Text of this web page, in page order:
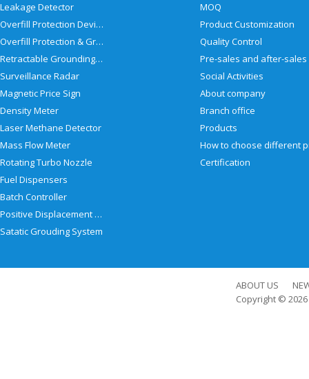
Leakage Detector
Overfill Protection Devices
Overfill Protection & Grounding System
Retractable Grounding Reel
Surveillance Radar
Magnetic Price Sign
Density Meter
Laser Methane Detector
Mass Flow Meter
Rotating Turbo Nozzle
Fuel Dispensers
Batch Controller
Positive Displacement Meter
Satatic Grouding System
MOQ
Product Customization
Quality Control
Social Activities
About company
Branch office
Products
Certification
ABOUT US
Copyright © 2026